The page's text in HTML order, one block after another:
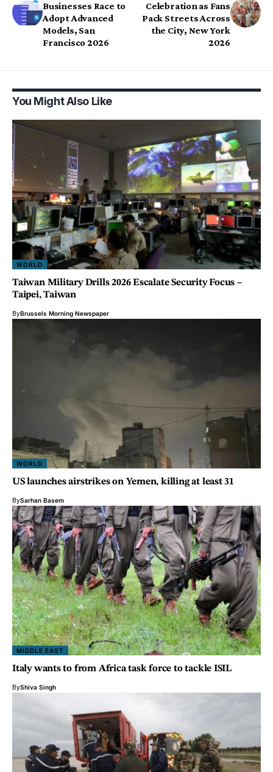
Businesses Race to
Adopt Advanced
Models, San
Francisco 2026
Celebration as Fans
Pack Streets Across
the City, New York
2026
You Might Also Like
WORLD
Taiwan Military Drills 2026 Escalate Security Focus –
Taipei, Taiwan
ByBrussels Morning Newspaper
WORLD
US launches airstrikes on Yemen, killing at least 31
BySarhan Basem
MIDDLE EAST
Italy wants to from Africa task force to tackle ISIL
ByShiva Singh